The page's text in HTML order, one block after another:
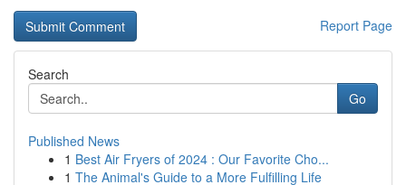
Report Page
Search
Go
Published News
1 Best Air Fryers of 2024 : Our Favorite Cho...
1 The Animal's Guide to a More Fulfilling Life